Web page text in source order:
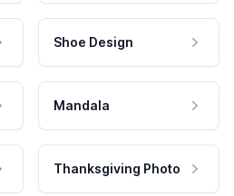
Shoe Design
Mandala
Thanksgiving Photo